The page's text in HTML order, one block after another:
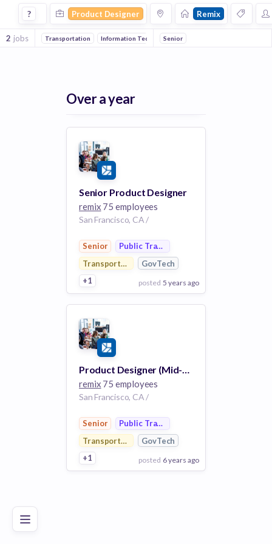
Poor Good Excellent
Product Designer Jobs at Remix
? Product Designer Remix
2 jobs Transportation Information TechnologySenior
Over a year
Senior Product Designer
remix 75 employees
San Francisco, CA /
Senior
Public Transportation
Transportation
GovTech
+1
posted 5 years ago
View Employer
Add to board
Product Designer (Mid-Senior)
remix 75 employees
San Francisco, CA /
Senior
Public Transportation
Transportation
GovTech
+1
posted 6 years ago